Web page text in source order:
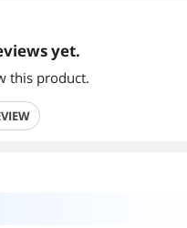
yet.
this product.